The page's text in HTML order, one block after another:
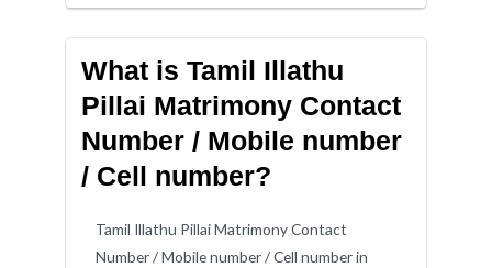
What is Tamil Illathu
Pillai Matrimony Contact
Number / Mobile number
/ Cell number?
Tamil Illathu Pillai Matrimony Contact
Number / Mobile number / Cell number in